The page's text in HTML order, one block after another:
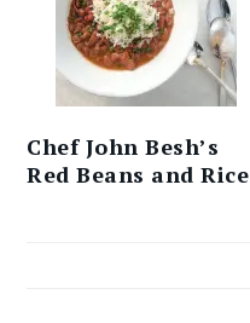
Chef John Besh’s
Red Beans and Rice